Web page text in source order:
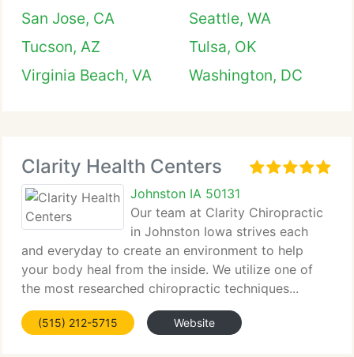
San Jose, CA
Seattle, WA
Tucson, AZ
Tulsa, OK
Virginia Beach, VA
Washington, DC
Clarity Health Centers
Johnston IA 50131
Our team at Clarity Chiropractic
in Johnston Iowa strives each
and everyday to create an environment to help
your body heal from the inside. We utilize one of
the most researched chiropractic techniques...
(515) 212-5715 Website